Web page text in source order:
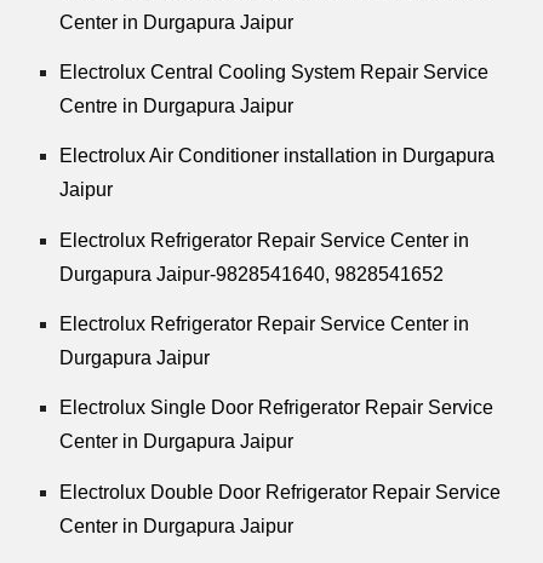
Center in Durgapura Jaipur
Electrolux Central Cooling System Repair Service
Centre in Durgapura Jaipur
Electrolux Air Conditioner installation in Durgapura
Jaipur
Electrolux Refrigerator Repair Service Center in
Durgapura Jaipur-9828541640, 9828541652
Electrolux Refrigerator Repair Service Center in
Durgapura Jaipur
Electrolux Single Door Refrigerator Repair Service
Center in Durgapura Jaipur
Electrolux Double Door Refrigerator Repair Service
Center in Durgapura Jaipur